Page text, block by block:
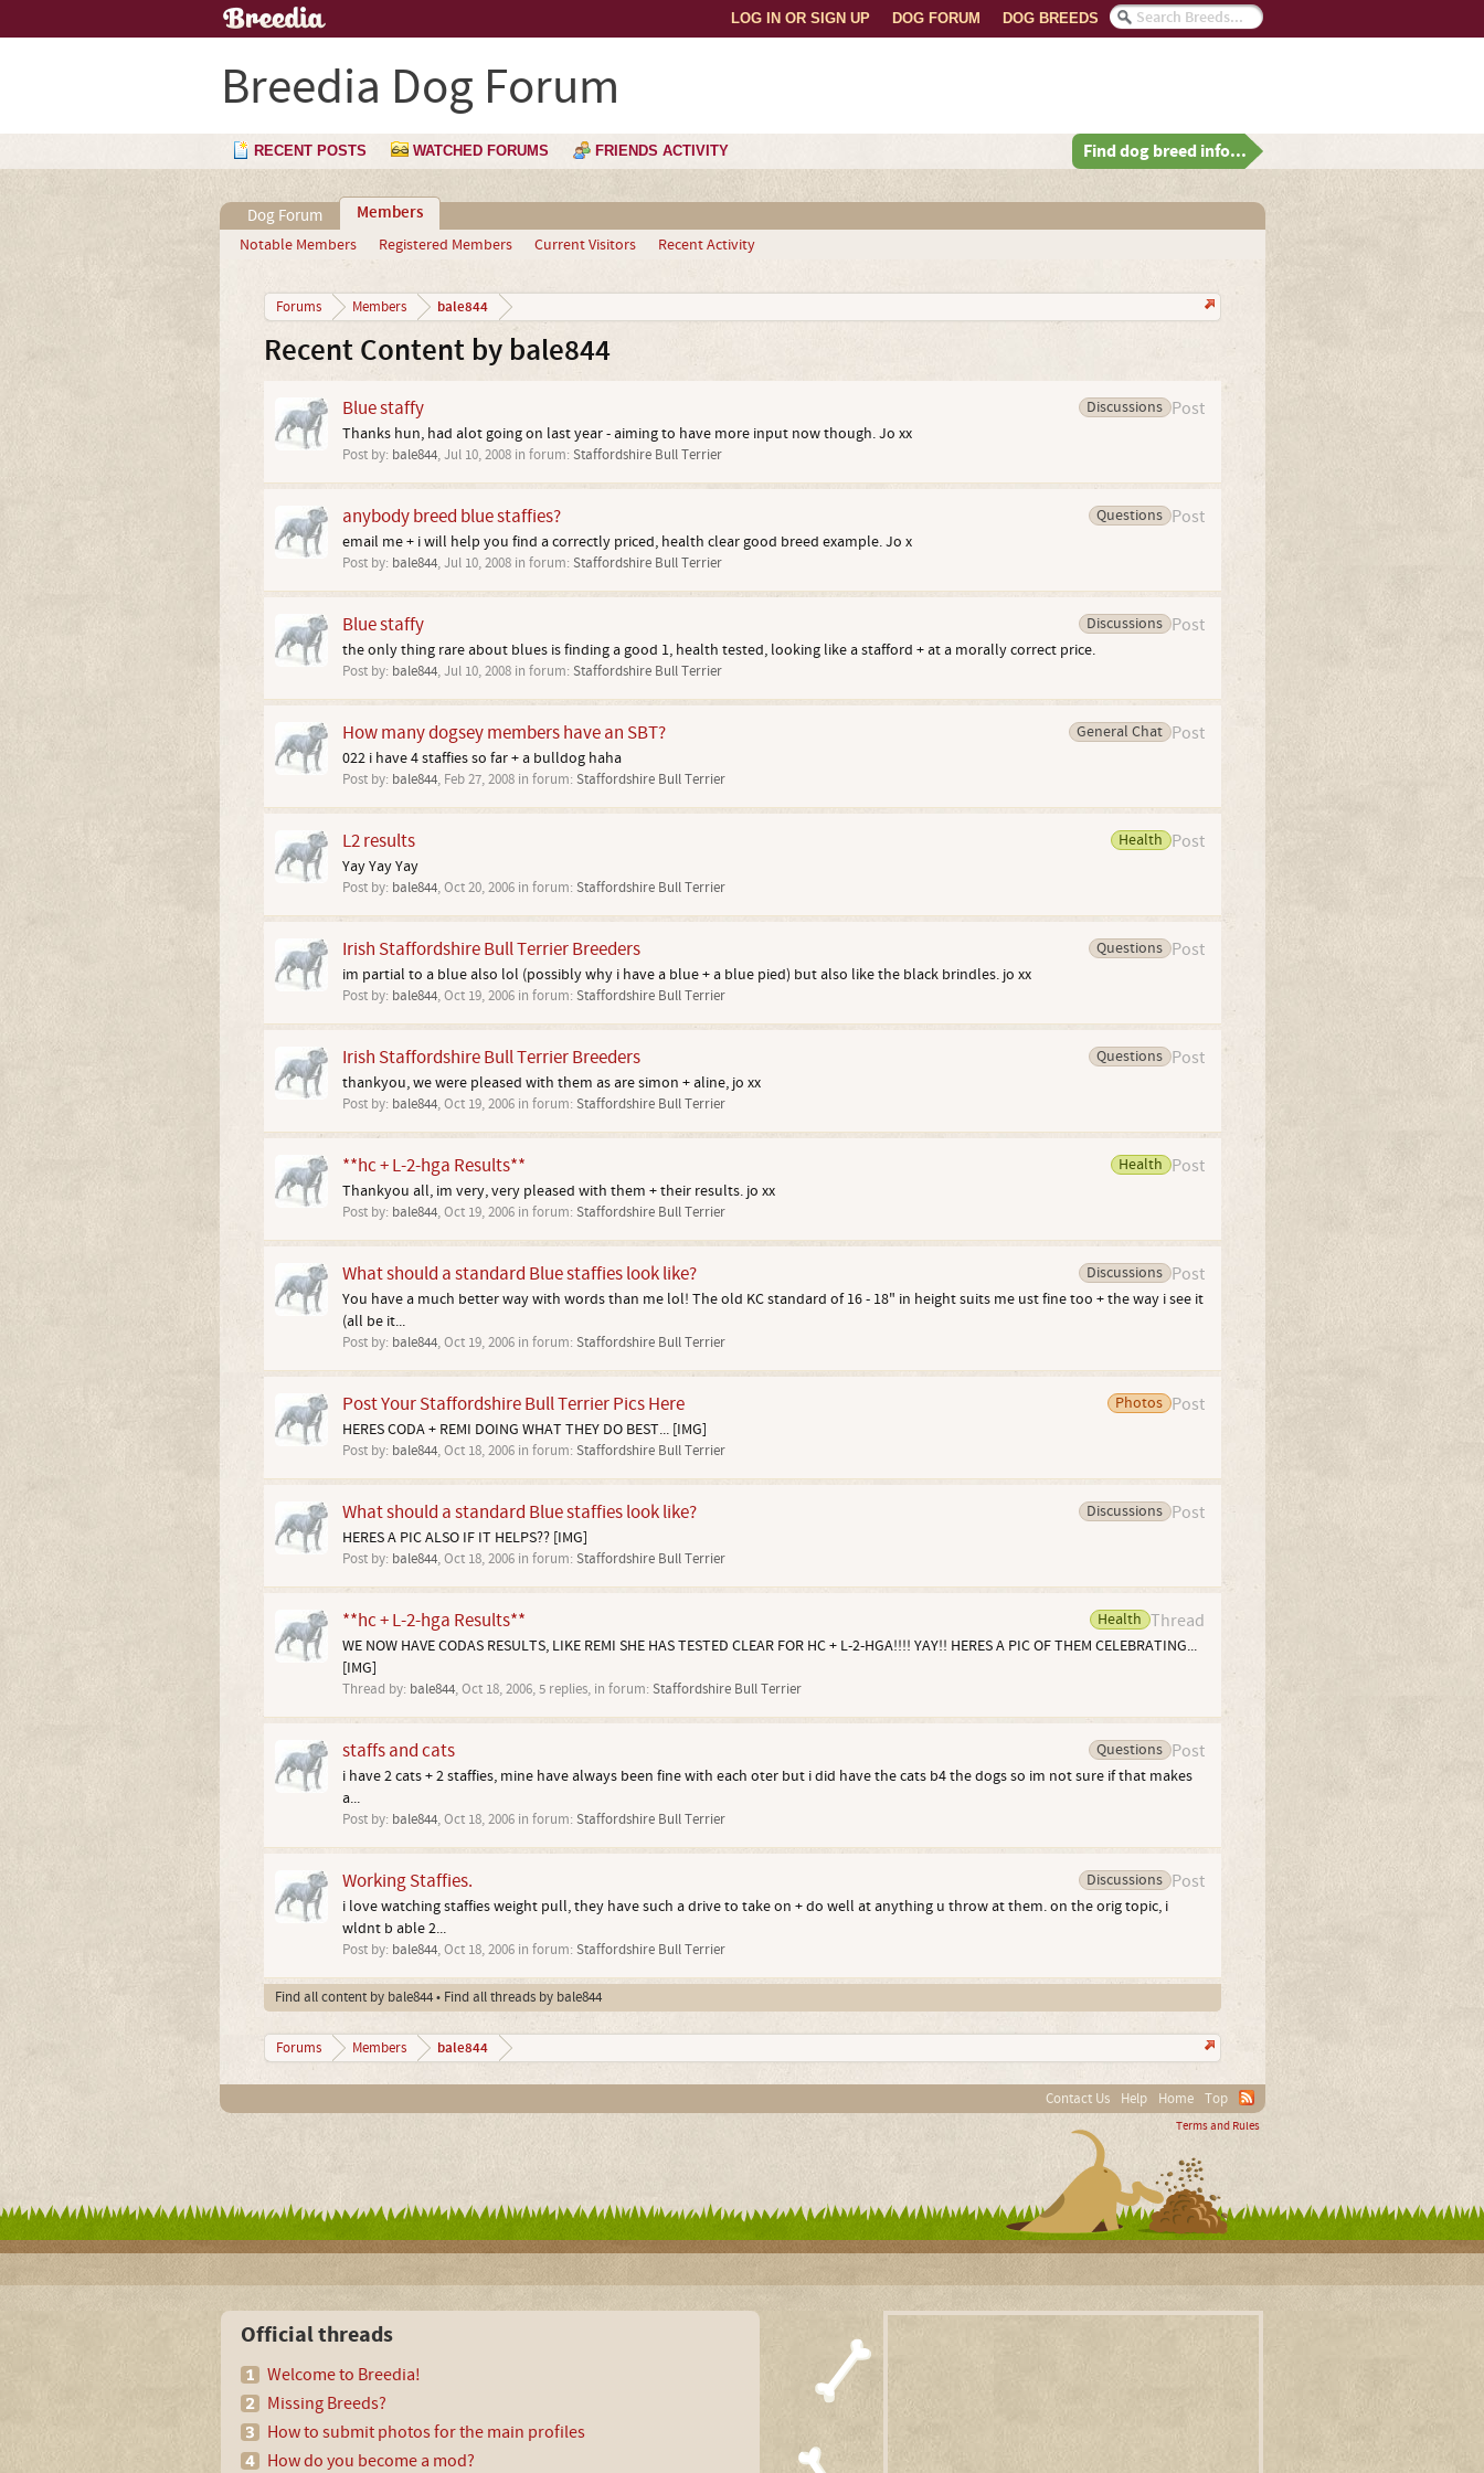
DOG BREEDS
DOG FORUM
LOG IN OR SIGN UP
Breedia Dog Forum
RECENT POSTS WATCHED FORUMS FRIENDS ACTIVITY Find dog breed info...
Dog Forum Members
Notable Members Registered Members Current Visitors Recent Activity
Forums Members bale844
Recent Content by bale844
Post
Discussions
Blue staffy
Thanks hun, had alot going on last year - aiming to have more input now though. Jo xx
Post by: bale844,Jul 10, 2008in forum: Staffordshire Bull Terrier
Post
Questions
anybody breed blue staffies?
email me + i will help you find a correctly priced, health clear good breed example. Jo x
Post by: bale844,Jul 10, 2008in forum: Staffordshire Bull Terrier
Post
Discussions
Blue staffy
the only thing rare about blues is finding a good 1, health tested, looking like a stafford + at a morally correct price.
Post by: bale844,Jul 10, 2008in forum: Staffordshire Bull Terrier
Post
General Chat
How many dogsey members have an SBT?
022 i have 4 staffies so far + a bulldog haha
Post by: bale844, Feb 27, 2008in forum: Staffordshire Bull Terrier
Post
Health
L2 results
Yay Yay Yay
Post by: bale844,Oct 20, 2006in forum: Staffordshire Bull Terrier
Post
Questions
Irish Staffordshire Bull Terrier Breeders
im partial to a blue also lol (possibly why i have a blue + a blue pied) but also like the black brindles. jo xx
Post by: bale844,Oct 19, 2006in forum: Staffordshire Bull Terrier
Post
Questions
Irish Staffordshire Bull Terrier Breeders
thankyou, we were pleased with them as are simon + aline, jo xx
Post by: bale844,Oct 19, 2006in forum: Staffordshire Bull Terrier
Post
Health
**hc + L-2-hga Results**
Thankyou all, im very, very pleased with them + their results. jo xx
Post by: bale844,Oct 19, 2006in forum: Staffordshire Bull Terrier
Post
Discussions
What should a standard Blue staffies look like?
You have a much better way with words than me lol! The old KC standard of 16 - 18" in height suits me ust fine too + the way i see it
(all be it...
Post by: bale844,Oct 19, 2006in forum: Staffordshire Bull Terrier
Post
Photos
Post Your Staffordshire Bull Terrier Pics Here
HERES CODA + REMI DOING WHAT THEY DO BEST... [IMG]
Post by: bale844,Oct 18, 2006in forum: Staffordshire Bull Terrier
Post
Discussions
What should a standard Blue staffies look like?
HERES A PIC ALSO IF IT HELPS?? [IMG]
Post by: bale844,Oct 18, 2006in forum: Staffordshire Bull Terrier
Thread
Health
**hc + L-2-hga Results**
WE NOW HAVE CODAS RESULTS, LIKE REMI SHE HAS TESTED CLEAR FOR HC + L-2-HGA!!!! YAY!! HERES A PIC OF THEM CELEBRATING...
[IMG]
Thread by: bale844,Oct 18, 2006, 5 replies, in forum: Staffordshire Bull Terrier
Post
Questions
staffs and cats
i have 2 cats + 2 staffies, mine have always been fine with each oter but i did have the cats b4 the dogs so im not sure if that makes
a...
Post by: bale844,Oct 18, 2006in forum: Staffordshire Bull Terrier
Post
Discussions
Working Staffies.
i love watching staffies weight pull, they have such a drive to take on + do well at anything u throw at them. on the orig topic, i
wldnt b able 2...
Post by: bale844,Oct 18, 2006in forum: Staffordshire Bull Terrier
Find all content by bale844 Find all threads by bale844
Forums Members bale844
Contact Us Help Home Top
Terms and Rules
Official threads
Welcome to Breedia!
Missing Breeds?
How to submit photos for the main profiles
How do you become a mod?